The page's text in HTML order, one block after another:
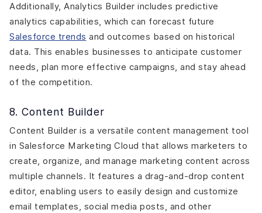
Additionally, Analytics Builder includes predictive
analytics capabilities, which can forecast future
Salesforce trends and outcomes based on historical
data. This enables businesses to anticipate customer
needs, plan more effective campaigns, and stay ahead
of the competition.
8. Content Builder
Content Builder is a versatile content management tool
in Salesforce Marketing Cloud that allows marketers to
create, organize, and manage marketing content across
multiple channels. It features a drag-and-drop content
editor, enabling users to easily design and customize
email templates, social media posts, and other